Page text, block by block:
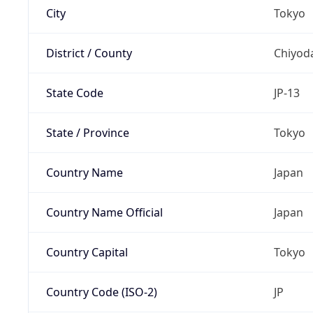
City Tokyo
District / County
State Code JP-13
State / Province Tokyo
Country Name Japan
Country Name Official Japan
Country Capital Tokyo
Country Code (ISO-2) JP